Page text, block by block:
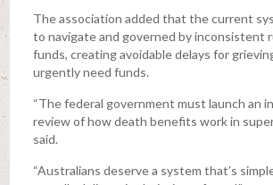
The association added that the current
to navigate and governed by inconsistent
funds, creating avoidable delays for
urgently need funds.
“The federal government must launch an
review of how death benefits work in
said.
“Australians deserve a system that’s